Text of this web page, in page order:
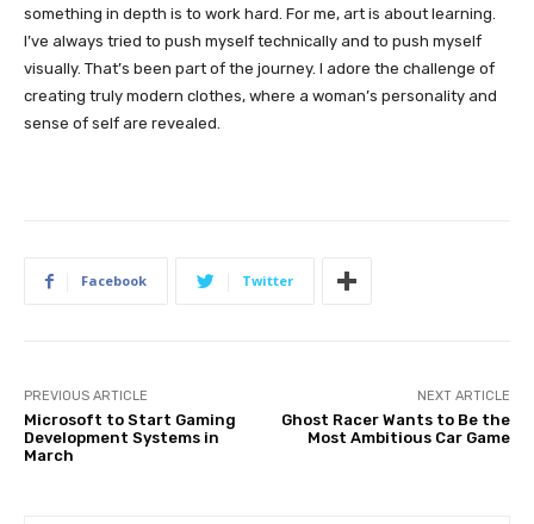
something in depth is to work hard. For me, art is about learning.
I’ve always tried to push myself technically and to push myself
visually. That’s been part of the journey. I adore the challenge of
creating truly modern clothes, where a woman’s personality and
sense of self are revealed.
Facebook Twitter
PREVIOUS ARTICLE
Microsoft to Start Gaming
Development Systems in
March
NEXT ARTICLE
Ghost Racer Wants to Be the
Most Ambitious Car Game